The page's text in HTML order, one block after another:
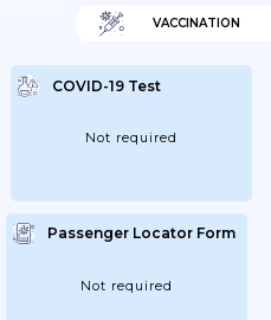
VACCINATION
COVID-19 Test
Not required
Passenger Locator Form
Not required